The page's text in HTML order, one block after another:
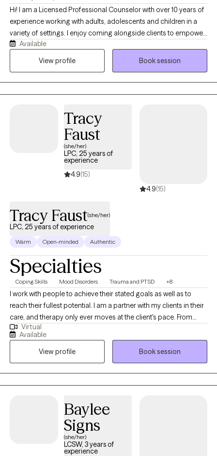
Hi! I am a Licensed Professional Counselor with over 10 years of
experience working with adults, adolescents and children in a
variety of settings. I enjoy coming alongside clients to empower
them towards healing and growth. I will meet you where you are
at and help you to discover your unique strengths and abilities
Available
View profile
Book session
Tracy
Faust
(she/her)
LPC, 25 years of
experience
4.9(15)
4.9(15)
Tracy Faust(she/her)
LPC, 25 years of experience
Warm Open-minded Authentic
Specialties
Coping Skills Mood Disorders Trauma and PTSD +8
I work with people to achieve their stated goals as well as to
reach their fullest potential. I am a partner with my clients in their
care, and therapy only ever moves at the client's pace. From
intake to treatment planning to ongoing work, I find that
partnership is a positive way to help clients work through their
presenting issues, and to find ways to improve their lives overall.
Virtual
Available
View profile
Book session
Baylee
Signs
(she/her)
LCSW, 3 years of
experience